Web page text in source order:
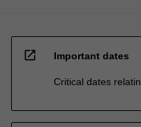
open_in_new Important dates
Critical dates